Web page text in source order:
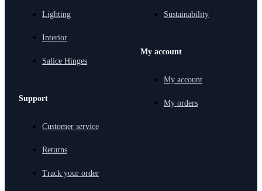
Lighting
Interior
Salice Hinges
Support
Customer service
Returns
Track your order
Sustainability
My account
My account
My orders